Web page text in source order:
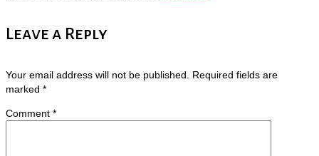
Leave a Reply
Your email address will not be published.
Required fields are
marked *
Comment *